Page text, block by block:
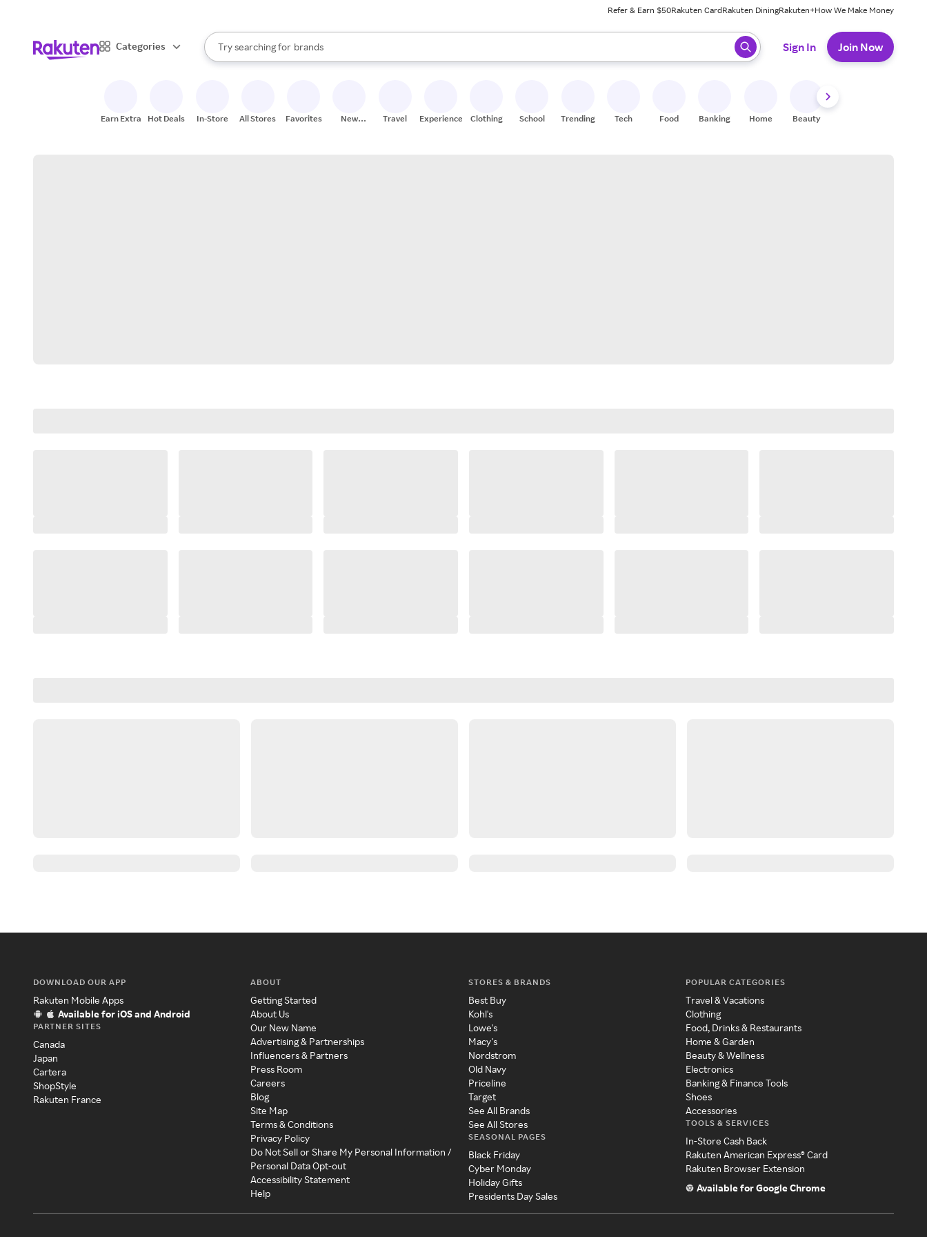
Refer & Earn $50Rakuten CardRakuten DiningRakuten+How We Make Money
Categories
Search Rakuten
Try searching for
stores
brands
groceries
When autocomplete results are available, use the up and down arrow keys to review results. When ready, press enter to select.
Sign In Join Now
Earn Extra Hot Deals In-Store All Stores Favorites
New
Travel Experiences Clothing School Trending Tech Food Banking Home Beauty
DOWNLOAD OUR APP
Rakuten Mobile Apps
Available for iOS and Android
PARTNER SITES
Canada
Japan
Cartera
ShopStyle
Rakuten France
ABOUT
Getting Started
About Us
Our New Name
Advertising & Partnerships
Influencers & Partners
Press Room
Careers
Blog
Site Map
Terms & Conditions
Privacy Policy
Do Not Sell or Share My Personal Information /
Personal Data Opt-out
Accessibility Statement
Help
STORES & BRANDS
Best Buy
Kohl's
Lowe's
Macy's
Nordstrom
Old Navy
Priceline
Target
See All Brands
See All Stores
SEASONAL PAGES
Black Friday
Cyber Monday
Holiday Gifts
Presidents Day Sales
POPULAR CATEGORIES
Travel & Vacations
Clothing
Food, Drinks & Restaurants
Home & Garden
Beauty & Wellness
Electronics
Banking & Finance Tools
Shoes
Accessories
TOOLS & SERVICES
In-Store Cash Back
Rakuten American Express® Card
Rakuten Browser Extension
Available for Google Chrome